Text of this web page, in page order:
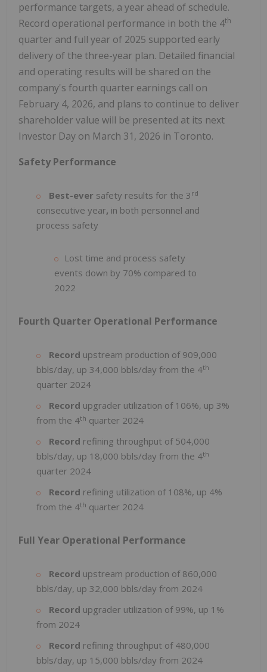
performance targets, a year ahead of schedule.
Record operational performance in both the 4th
quarter and full year of 2025 supported early
delivery of the three-year plan. Detailed financial
and operating results will be shared on the
company's fourth quarter earnings call on
February 4, 2026, and plans to continue to deliver
shareholder value will be presented at its next
Investor Day on March 31, 2026 in Toronto.
Safety Performance
Best-ever safety results for the 3 rd
consecutive year, in both personnel and
process safety
Lost time and process safety
events down by 70% compared to
2022
Fourth Quarter Operational Performance
Record upstream production of 909,000
bbls/day, up 34,000 bbls/day from the 4th
quarter 2024
Record upgrader utilization of 106%, up 3%
from the 4th quarter 2024
Record refining throughput of 504,000
bbls/day, up 18,000 bbls/day from the 4th
quarter 2024
Record refining utilization of 108%, up 4%
from the 4th quarter 2024
Full Year Operational Performance
Record upstream production of 860,000
bbls/day, up 32,000 bbls/day from 2024
Record upgrader utilization of 99%, up 1%
from 2024
Record refining throughput of 480,000
bbls/day, up 15,000 bbls/day from 2024